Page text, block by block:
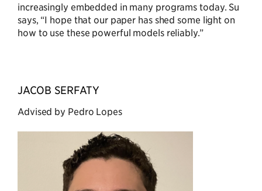
increasingly embedded in many programs today. Su
says, “I hope that our paper has shed some light on
how to use these powerful models reliably.”
JACOB SERFATY
Advised by Pedro Lopes